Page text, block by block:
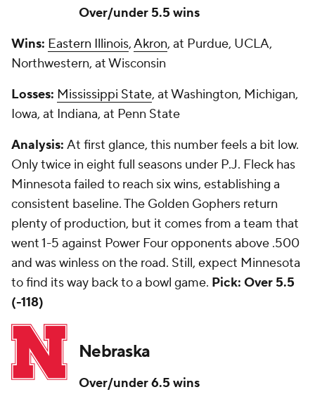
Over/under 5.5 wins
Wins: Eastern Illinois,Akron, at Purdue, UCLA,
Northwestern, at Wisconsin
Losses: Mississippi State, at Washington, Michigan,
Iowa, at Indiana, at Penn State
Analysis: At first glance, this number feels a bit low.
Only twice in eight full seasons under P.J. Fleck has
Minnesota failed to reach six wins, establishing a
consistent baseline. The Golden Gophers return
plenty of production, but it comes from a team that
went 1-5 against Power Four opponents above .500
and was winless on the road. Still, expect Minnesota
to find its way back to a bowl game. Pick: Over 5.5
(-118)
Nebraska
Over/under 6.5 wins